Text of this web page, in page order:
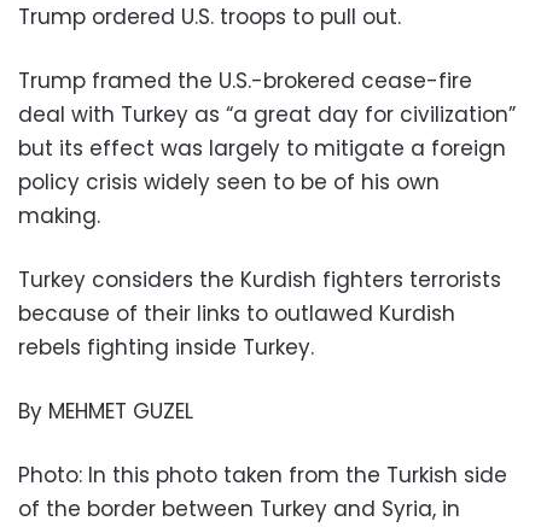
Trump ordered U.S. troops to pull out.
Trump framed the U.S.-brokered cease-fire
deal with Turkey as “a great day for civilization”
but its effect was largely to mitigate a foreign
policy crisis widely seen to be of his own
making.
Turkey considers the Kurdish fighters terrorists
because of their links to outlawed Kurdish
rebels fighting inside Turkey.
By MEHMET GUZEL
Photo: In this photo taken from the Turkish side
of the border between Turkey and Syria, in